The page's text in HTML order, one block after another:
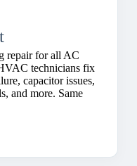
repair for all AC
technicians fix
capacitor issues,
and more. Same